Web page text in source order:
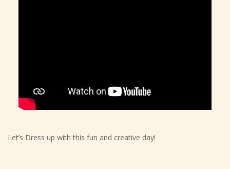
Let’s Dress up with this fun and creative day!